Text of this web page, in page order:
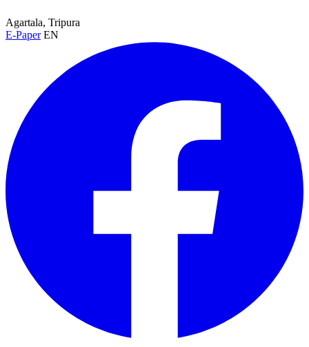
Agartala, Tripura
E-Paper EN